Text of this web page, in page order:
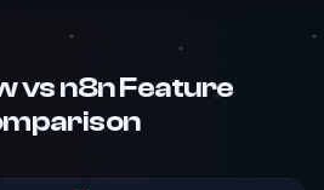
vs n8n Feature